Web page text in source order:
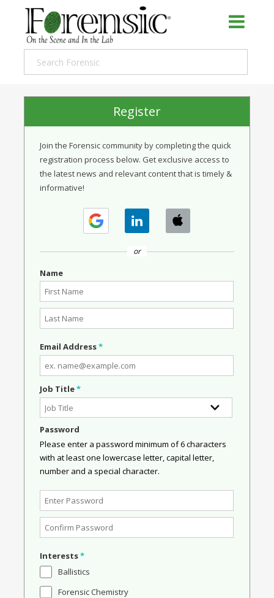
Register
Join the Forensic community by completing the quick
registration process below. Get exclusive access to
the latest news and relevant content that is timely &
informative!
or
Name
Email Address*
Job Title*
Password
Please enter a password minimum of 6 characters
with at least one lowercase letter, capital letter,
number and a special character.
Interests*
Ballistics
Forensic Chemistry